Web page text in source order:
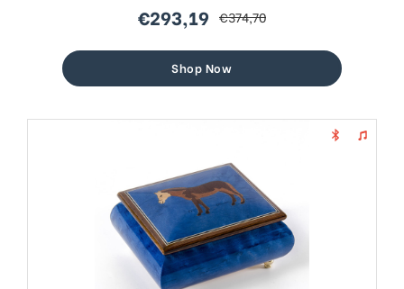
sale
€293,19 regular
€374,70
Shop Now